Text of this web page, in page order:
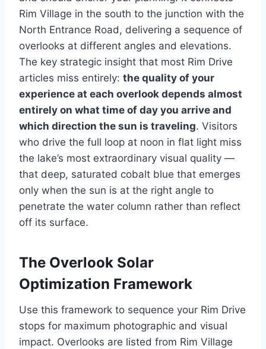
Rim Village in the south to the junction with the
North Entrance Road, delivering a sequence of
overlooks at different angles and elevations.
The key strategic insight that most Rim Drive
articles miss entirely: the quality of your
experience at each overlook depends almost
entirely on what time of day you arrive and
which direction the sun is traveling. Visitors
who drive the full loop at noon in flat light miss
the lake’s most extraordinary visual quality —
that deep, saturated cobalt blue that emerges
only when the sun is at the right angle to
penetrate the water column rather than reflect
off its surface.
The Overlook Solar
Optimization Framework
Use this framework to sequence your Rim Drive
stops for maximum photographic and visual
impact. Overlooks are listed from Rim Village